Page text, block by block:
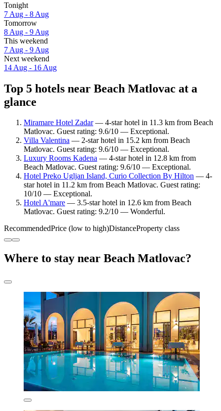
Tonight
7 Aug - 8 Aug
Tomorrow
8 Aug - 9 Aug
This weekend
7 Aug - 9 Aug
Next weekend
14 Aug - 16 Aug
Top 5 hotels near Beach Matlovac at a
glance
Miramare Hotel Zadar— 4-star hotel in 11.3 km from Beach
Matlovac. Guest rating: 9.6/10 — Exceptional.
Villa Valentina — 2-star hotel in 15.2 km from Beach
Matlovac. Guest rating: 9.6/10 — Exceptional.
Luxury Rooms Kadena — 4-star hotel in 12.8 km from
Beach Matlovac. Guest rating: 9.6/10 — Exceptional.
Hotel Preko Ugljan Island, Curio Collection By Hilton — 4-
star hotel in 11.2 km from Beach Matlovac. Guest rating:
10/10 — Exceptional.
Hotel A'mare — 3.5-star hotel in 12.6 km from Beach
Matlovac. Guest rating: 9.2/10 — Wonderful.
RecommendedPrice (low to high)DistanceProperty class
Where to stay near Beach Matlovac?